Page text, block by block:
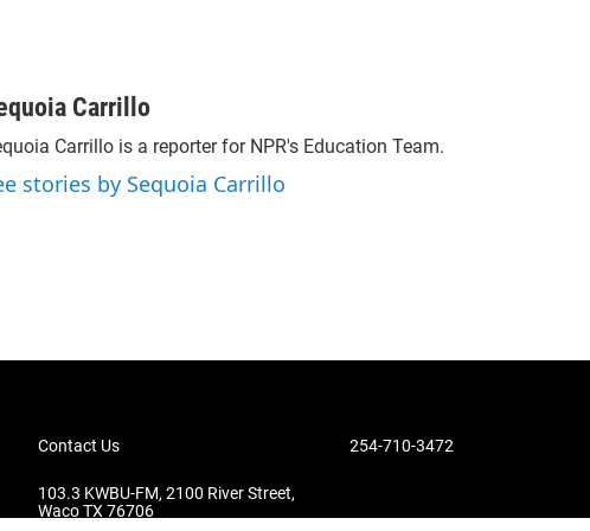
Carrillo
Carrillo is a reporter for NPR's Education Team.
stories by Sequoia Carrillo
Contact Us
103.3 KWBU-FM, 2100 River Street,
Waco TX 76706
254-710-3472